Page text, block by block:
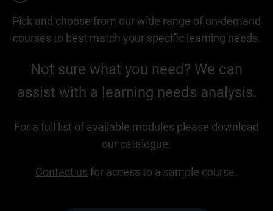
Pick and choose from our wide range of on-demand
courses to best match your specific learning needs.
Not sure what you need? We can
assist with a learning needs analysis.
For a full list of available modules please download
our catalogue.
Contact us for access to a sample course.